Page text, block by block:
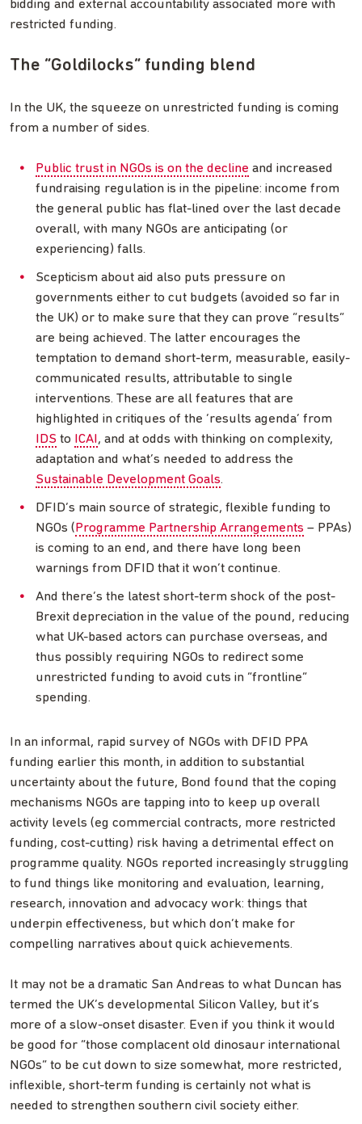
bidding and external accountability associated more with
restricted funding.
The “Goldilocks” funding blend
In the UK, the squeeze on unrestricted funding is coming
from a number of sides.
Public trust in NGOs is on the decline and increased
fundraising regulation is in the pipeline: income from
the general public has flat-lined over the last decade
overall, with many NGOs are anticipating (or
experiencing) falls.
Scepticism about aid also puts pressure on
governments either to cut budgets (avoided so far in
the UK) or to make sure that they can prove “results”
are being achieved. The latter encourages the
temptation to demand short-term, measurable, easily-
communicated results, attributable to single
interventions. These are all features that are
highlighted in critiques of the ‘results agenda’ from
IDS to ICAI, and at odds with thinking on complexity,
adaptation and what’s needed to address the
Sustainable Development Goals.
DFID’s main source of strategic, flexible funding to
NGOs (Programme Partnership Arrangements – PPAs)
is coming to an end, and there have long been
warnings from DFID that it won’t continue.
And there’s the latest short-term shock of the post-
Brexit depreciation in the value of the pound, reducing
what UK-based actors can purchase overseas, and
thus possibly requiring NGOs to redirect some
unrestricted funding to avoid cuts in “frontline”
spending.
In an informal, rapid survey of NGOs with DFID PPA
funding earlier this month, in addition to substantial
uncertainty about the future, Bond found that the coping
mechanisms NGOs are tapping into to keep up overall
activity levels (eg commercial contracts, more restricted
funding, cost-cutting) risk having a detrimental effect on
programme quality. NGOs reported increasingly struggling
to fund things like monitoring and evaluation, learning,
research, innovation and advocacy work: things that
underpin effectiveness, but which don’t make for
compelling narratives about quick achievements.
It may not be a dramatic San Andreas to what Duncan has
termed the UK’s developmental Silicon Valley, but it’s
more of a slow-onset disaster. Even if you think it would
be good for “those complacent old dinosaur international
NGOs” to be cut down to size somewhat, more restricted,
inflexible, short-term funding is certainly not what is
needed to strengthen southern civil society either.